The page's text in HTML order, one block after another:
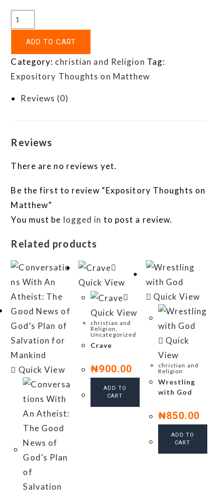
ADD TO CART
Category: christian and Religion Tag:
Expository Thoughts on Matthew
Reviews (0)
Reviews
There are no reviews yet.
Be the first to review “Expository Thoughts on
Matthew”
You must be logged in to post a review.
Related products
Quick View
Quick View
Quick View
christian and
Religion,
Uncategorized
Crave
₦900.00
ADD TO
CART
Quick View
Quick
View
christian and
Religion
Wrestling
with God
₦850.00
ADD TO
CART